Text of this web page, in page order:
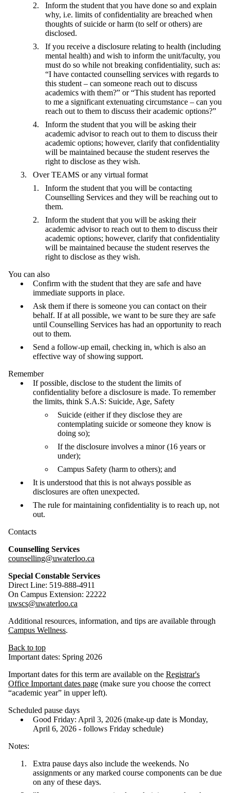
Inform the student that you have done so and explain
why, i.e. limits of confidentiality are breached when
thoughts of suicide or harm (to self or others) are
disclosed.
If you receive a disclosure relating to health (including
mental health) and wish to inform the unit/faculty, you
must do so while not breaking confidentiality, such as:
“I have contacted counselling services with regards to
this student – can someone reach out to discuss
academics with them?” or “This student has reported
to me a significant extenuating circumstance – can you
reach out to them to discuss their academic options?”
Inform the student that you will be asking their
academic advisor to reach out to them to discuss their
academic options; however, clarify that confidentiality
will be maintained because the student reserves the
right to disclose as they wish.
Over TEAMS or any virtual format
Inform the student that you will be contacting
Counselling Services and they will be reaching out to
them.
Inform the student that you will be asking their
academic advisor to reach out to them to discuss their
academic options; however, clarify that confidentiality
will be maintained because the student reserves the
right to disclose as they wish.
You can also
Confirm with the student that they are safe and have
immediate supports in place.
Ask them if there is someone you can contact on their
behalf. If at all possible, we want to be sure they are safe
until Counselling Services has had an opportunity to reach
out to them.
Send a follow-up email, checking in, which is also an
effective way of showing support.
Remember
If possible, disclose to the student the limits of
confidentiality before a disclosure is made. To remember
the limits, think S.A.S: Suicide, Age, Safety
Suicide (either if they disclose they are
contemplating suicide or someone they know is
doing so);
If the disclosure involves a minor (16 years or
under);
Campus Safety (harm to others); and
It is understood that this is not always possible as
disclosures are often unexpected.
The rule for maintaining confidentiality is to reach up, not
out.
Contacts
Counselling Services
counselling@uwaterloo.ca
Special Constable Services
Direct Line: 519-888-4911
On Campus Extension: 22222
uwscs@uwaterloo.ca
Additional resources, information, and tips are available through
Campus Wellness.
Back to top
Important dates: Spring 2026
Important dates for this term are available on the Registrar's
Office Important dates page (make sure you choose the correct
“academic year” in upper left).
Scheduled pause days
Good Friday: April 3, 2026 (make-up date is Monday,
April 6, 2026 - follows Friday schedule)
Notes:
Extra pause days also include the weekends. No
assignments or any marked course components can be due
on any of these days.